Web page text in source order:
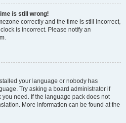
is still wrong!
correctly and the time is still incorrect,
is incorrect. Please notify an
your language or nobody has
Try asking a board administrator if
need. If the language pack does not
More information can be found at the